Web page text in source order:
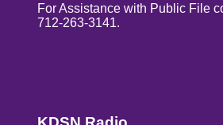
For Assistance with Public File
712-263-3141.